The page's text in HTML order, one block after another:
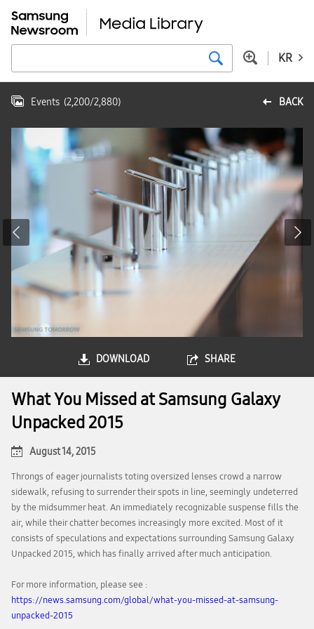
KR
BACK
Events (2,200/2,880)
DOWNLOAD SHARE
What You Missed at Samsung Galaxy
Unpacked 2015
August 14, 2015
Throngs of eager journalists toting oversized lenses crowd a narrow
sidewalk, refusing to surrender their spots in line, seemingly undeterred
by the midsummer heat. An immediately recognizable suspense fills the
air, while their chatter becomes increasingly more excited. Most of it
consists of speculations and expectations surrounding Samsung Galaxy
Unpacked 2015, which has finally arrived after much anticipation.
For more information, please see :
https://news.samsung.com/global/what-you-missed-at-samsung-
unpacked-2015